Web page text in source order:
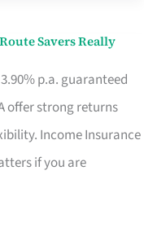
Savers Really
p.a. guaranteed
offer strong returns
Income Insurance
if you are